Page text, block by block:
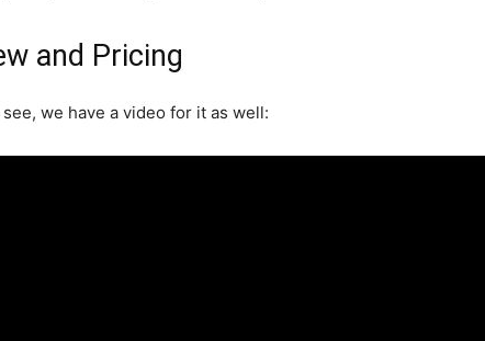
and Pricing
we have a video for it as well: